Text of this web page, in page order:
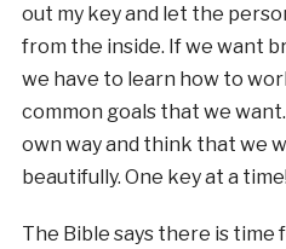
out my key and let the
from the inside. If we want
we have to learn how to
common goals that we
own way and think that we
beautifully. One key at a time!
The Bible says there is